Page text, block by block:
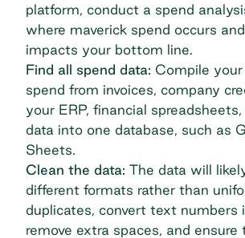
platform, conduct a spend
where maverick spend occurs
impacts your bottom line.
Find all spend data: Compile
spend from invoices, company
your ERP, financial
data into one database, such as
Sheets.
Clean the data: The data will
different formats rather than
duplicates, convert text numbers
remove extra spaces, and